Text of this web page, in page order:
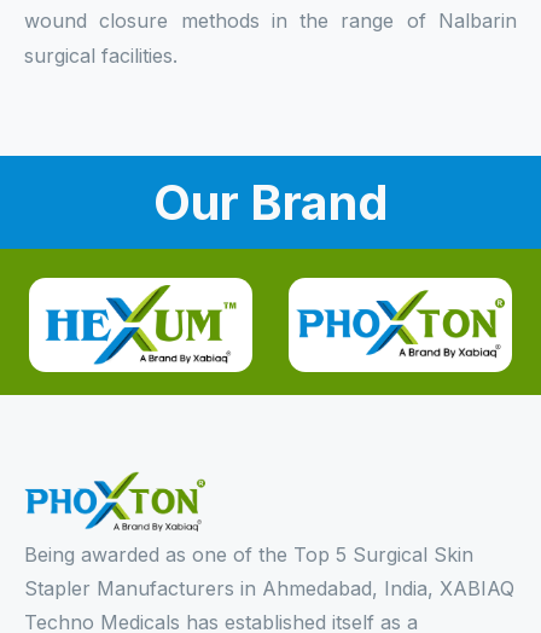
wound closure methods in the range of Nalbarin
surgical facilities.
Our Brand
Being awarded as one of the Top 5 Surgical Skin
Stapler Manufacturers in Ahmedabad, India, XABIAQ
Techno Medicals has established itself as a